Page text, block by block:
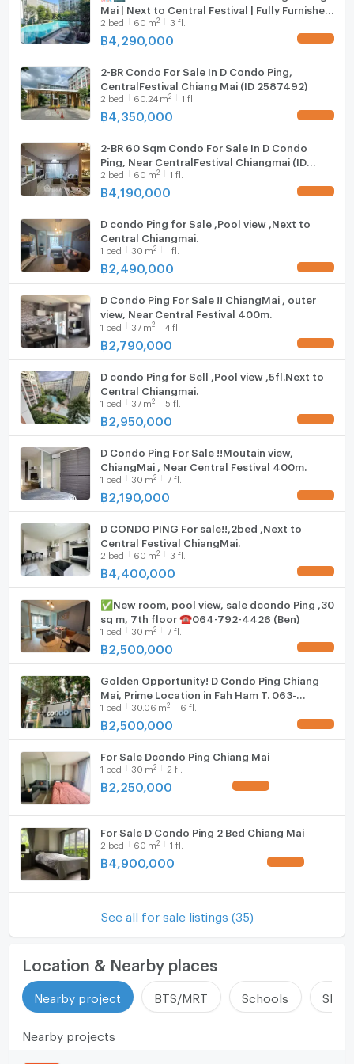
--- PropertyScout ---
Fridge
Hood
WIFI
Washing machine
Mai | Next to Central Festival | Fully Furnished
| Ready to Move In ✨
2 bed 60 m2 3 fl.
฿ 4,290,000
2-BR Condo For Sale In D Condo Ping,
CentralFestival Chiang Mai (ID 2587492)
2 bed 60.24 m2 1 fl.
฿ 4,350,000
2-BR 60 Sqm Condo For Sale In D Condo
Ping, Near CentralFestival Chiangmai (ID
2734515)
2 bed 60 m2 1 fl.
฿ 4,190,000
D condo Ping for Sale ,Pool view ,Next to
Central Chiangmai.
1 bed 30 m2 . fl.
฿2,490,000
D Condo Ping For Sale !! ChiangMai , outer
view, Near Central Festival 400m.
1 bed 37 m2 4 fl.
฿2,790,000
D condo Ping for Sell ,Pool view ,5fl.Next to
Central Chiangmai.
1 bed 37 m2 5 fl.
฿2,950,000
D Condo Ping For Sale !!Moutain view,
ChiangMai , Near Central Festival 400m.
1 bed 30 m2 7 fl.
฿2,190,000
D CONDO PING For sale!!,2bed ,Next to
Central Festival ChiangMai.
2 bed 60 m2 3 fl.
฿ 4,400,000
✅New room, pool view, sale dcondo Ping ,30
sq m, 7th floor ☎️064-792-4426 (Ben)
1 bed 30 m2 7 fl.
฿2,500,000
Golden Opportunity! D Condo Ping Chiang
Mai, Prime Location in Fah Ham T. 063-
6649056
1 bed 30.06 m2 6 fl.
฿2,500,000
For Sale Dcondo Ping Chiang Mai
1 bed 30 m2 2 fl.
฿2,250,000
For Sale D Condo Ping 2 Bed Chiang Mai
2 bed 60 m2 1 fl.
฿ 4,900,000
See all for sale listings (35)
Location & Nearby places
Nearby project BTS/MRT Schools
Nearby projects